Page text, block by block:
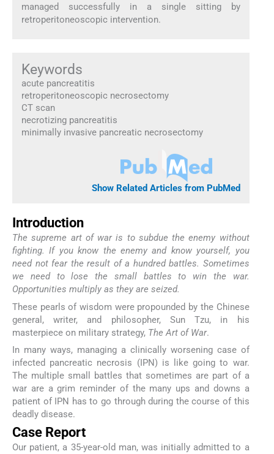
managed successfully in a single sitting by
retroperitoneoscopic intervention.
Keywords
acute pancreatitis
retroperitoneoscopic necrosectomy
CT scan
necrotizing pancreatitis
minimally invasive pancreatic necrosectomy
Show Related Articles from PubMed
Introduction
The supreme art of war is to subdue the enemy without
fighting. If you know the enemy and know yourself, you
need not fear the result of a hundred battles. Sometimes
we need to lose the small battles to win the war.
Opportunities multiply as they are seized.
These pearls of wisdom were propounded by the Chinese
general, writer, and philosopher, Sun Tzu, in his
masterpiece on military strategy, The Art of War.
In many ways, managing a clinically worsening case of
infected pancreatic necrosis (IPN) is like going to war.
The multiple small battles that sometimes are part of a
war are a grim reminder of the many ups and downs a
patient of IPN has to go through during the course of this
deadly disease.
Case Report
Our patient, a 35-year-old man, was initially admitted to a